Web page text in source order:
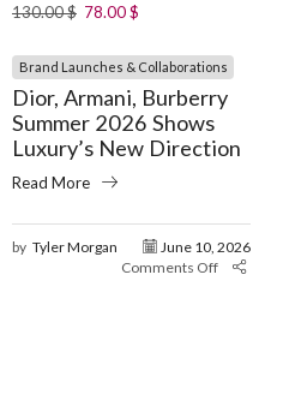
130.00$ 78.00$
Brand Launches & Collaborations
Dior, Armani, Burberry
Summer 2026 Shows
Luxury’s New Direction
Read More
by Tyler Morgan
June 10, 2026
Comments Off